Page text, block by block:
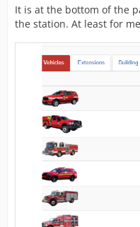
It is at the bottom of the
the station. At least for